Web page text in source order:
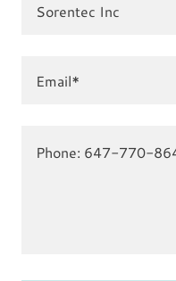
Sorentec Inc
Email*